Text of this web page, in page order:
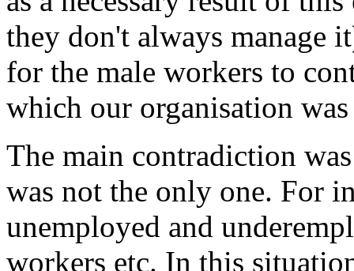
they don't always manage
for the male workers to
which our organisation
The main contradiction
was not the only one. For
unemployed and
workers etc. In this